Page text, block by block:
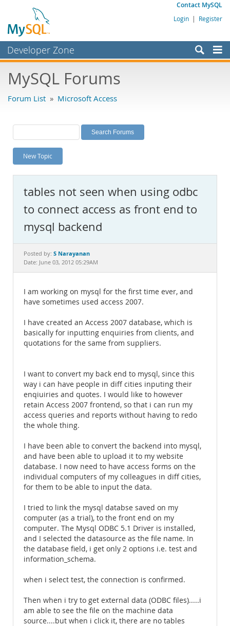
Contact MySQL
Login | Register
Developer Zone
Bugs
Labs
Planet MySQL
News and Events
MySQL.com
Downloads
Documentation
MySQL Forums
Forum List » Microsoft Access
New Topic
tables not seen when using odbc
to connect access as front end to
mysql backend
Posted by: S Narayanan
Date: June 03, 2012 05:29AM
I am working on mysql for the first time ever, and
have sometimes used access 2007.
I have created an Access 2007 database, which is
basically for inputting enquiries from clients, and
quotations for the same from suppliers.
I want to convert my back end to mysql, since this
way i can have people in diff cities inputing their
enqiuiries and quotes. I would like to however
retain Access 2007 frontend, so that i can run my
access queries and reports without having to redo
the whole thing.
I have been able to convert the backend into mysql,
and have been able to upload it to my website
database. I now need to have access forms on the
individual computers of my colleagues in diff cities,
for them to be able to input the data.
I tried to link the mysql databse saved on my
computer (as a trial), to the front end on my
computer. The Mysql ODBC 5.1 Driver is installed,
and I selected the datasource as the file name. In
the database field, i get only 2 options i.e. test and
information_schema.
when i select test, the connection is confirmed.
Then when i try to get external data (ODBC files).....i
am able to see the file on the machine data
source....but when i click it, there are no tables